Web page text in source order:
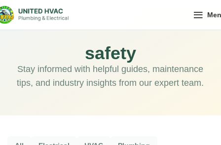
safety
Stay informed with helpful guides, maintenance
tips, and industry insights from our expert team.